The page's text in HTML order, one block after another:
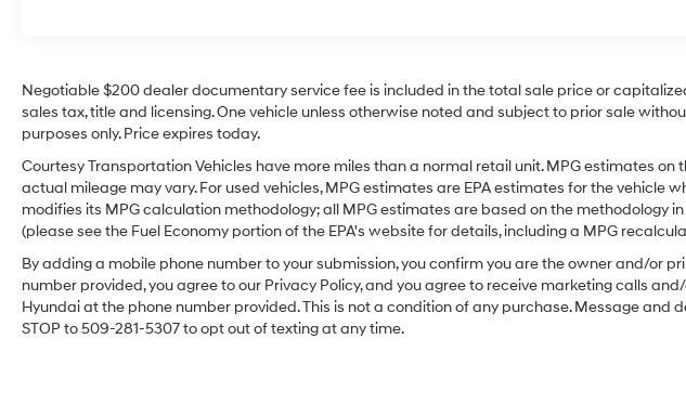
schedule an appointment, request additional
photos, or learn about available financing
options. Experience a well-equipped 2020 GMC
Terrain SLT AWD that balances comfort, tech,
and capability.
Equipment
seamless smartphone integration. Protect the
GMC Terrain from unwanted accidents with a
cutting edge backup camera system. The
Negotiable $200 dealer documentary service fee is included in the total sale price or
sales tax, title and licensing. One vehicle unless otherwise noted and subject to prior sale
purposes only. Price expires today.
Courtesy Transportation Vehicles have more miles than a normal retail unit. MPG estimates on
actual mileage may vary. For used vehicles, MPG estimates are EPA estimates for the vehicle
modifies its MPG calculation methodology; all MPG estimates are based on the methodology
(please see the Fuel Economy portion of the EPA's website for details, including a MPG
By adding a mobile phone number to your submission, you confirm you are the owner and/or
number provided, you agree to our Privacy Policy, and you agree to receive marketing calls
Hyundai at the phone number provided. This is not a condition of any purchase. Message and
STOP to 509-281-5307 to opt out of texting at any time.